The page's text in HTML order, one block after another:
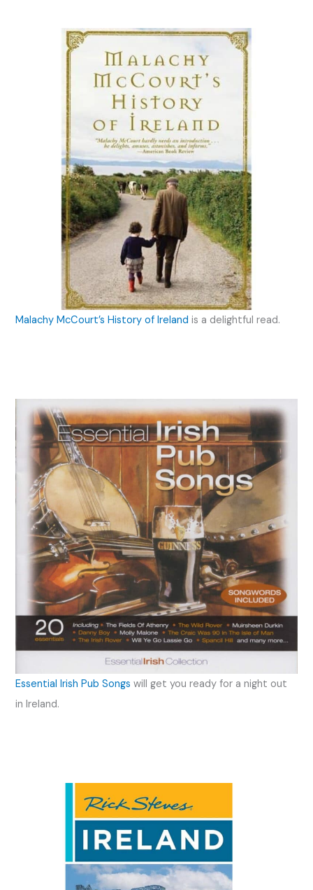
Malachy McCourt’s History of Ireland is a delightful read.
Essential Irish Pub Songs will get you ready for a night out
in Ireland.